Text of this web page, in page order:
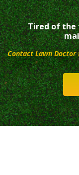
Tired of the
Contact Lawn Doctor